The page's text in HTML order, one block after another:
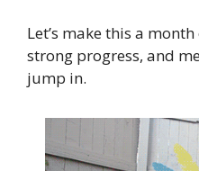
Let’s make this a
strong progress, and
jump in.